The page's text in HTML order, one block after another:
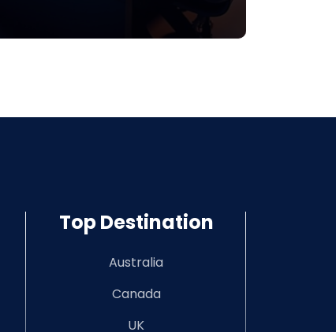
Top Destination
Australia
Canada
UK